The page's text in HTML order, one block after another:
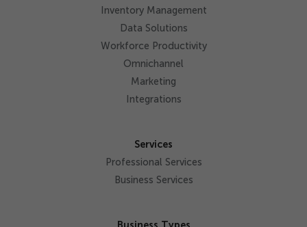
Inventory Management
Data Solutions
Workforce Productivity
Omnichannel
Marketing
Integrations
Services
Professional Services
Business Services